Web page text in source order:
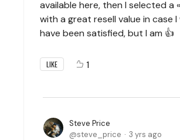
available here, then I selected a
with a great resell value in case
have been satisfied, but I am 👍
LIKE 1
Steve Price
steve_price
3 yrs ago